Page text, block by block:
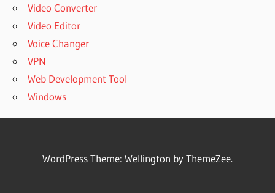
Video Converter
Video Editor
Voice Changer
VPN
Web Development Tool
Windows
WordPress Theme: Wellington by ThemeZee.